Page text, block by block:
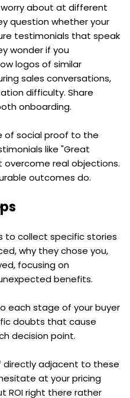
about at different
question whether your
testimonials that speak
wonder if you
logos of similar
sales conversations,
difficulty. Share
onboarding.
of social proof to the
like "Great
real objections.
outcomes do.
to collect specific stories
why they chose you,
focusing on
benefits.
each stage of your buyer
doubts that cause
decision point.
directly adjacent to these
at your pricing
ROI right there rather